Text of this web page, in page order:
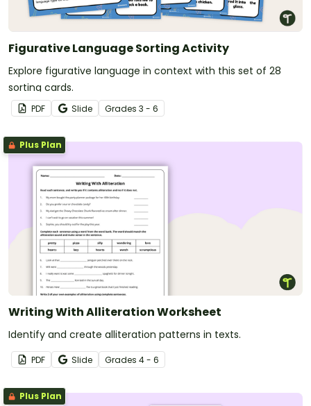
Figurative Language Sorting Activity
Explore figurative language in context with this set of 28
sorting cards.
PDF Slide Grades 3 - 6
Plus Plan
Writing With Alliteration Worksheet
Identify and create alliteration patterns in texts.
PDF Slide Grades 4 - 6
Plus Plan